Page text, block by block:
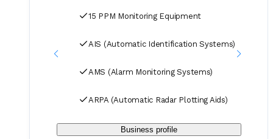
15 PPM Monitoring Equipment
AIS (Automatic Identification Systems)
AMS (Alarm Monitoring Systems)
ARPA (Automatic Radar Plotting Aids)
Business profile